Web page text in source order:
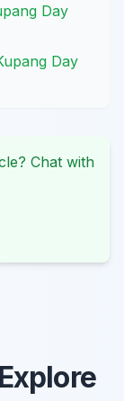
Day
Day
Chat with